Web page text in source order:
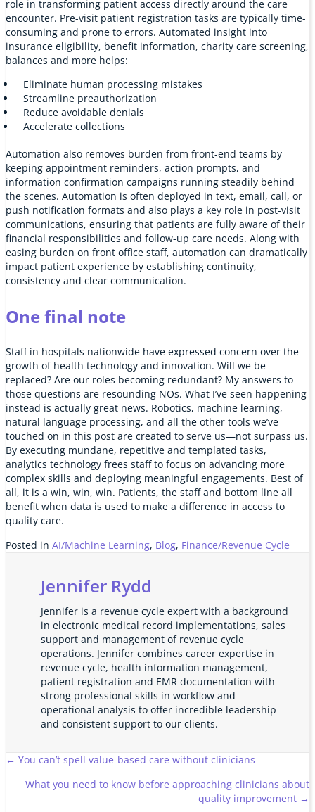
role in transforming patient access directly around the care
encounter. Pre-visit patient registration tasks are typically time-
consuming and prone to errors. Automated insight into
insurance eligibility, benefit information, charity care screening,
balances and more helps:
Eliminate human processing mistakes
Streamline preauthorization
Reduce avoidable denials
Accelerate collections
Automation also removes burden from front-end teams by
keeping appointment reminders, action prompts, and
information confirmation campaigns running steadily behind
the scenes. Automation is often deployed in text, email, call, or
push notification formats and also plays a key role in post-visit
communications, ensuring that patients are fully aware of their
financial responsibilities and follow-up care needs. Along with
easing burden on front office staff, automation can dramatically
impact patient experience by establishing continuity,
consistency and clear communication.
One final note
Staff in hospitals nationwide have expressed concern over the
growth of health technology and innovation. Will we be
replaced? Are our roles becoming redundant? My answers to
those questions are resounding NOs. What I’ve seen happening
instead is actually great news. Robotics, machine learning,
natural language processing, and all the other tools we’ve
touched on in this post are created to serve us—not surpass us.
By executing mundane, repetitive and templated tasks,
analytics technology frees staff to focus on advancing more
complex skills and deploying meaningful engagements. Best of
all, it is a win, win, win. Patients, the staff and bottom line all
benefit when data is used to make a difference in access to
quality care.
Posted in AI/Machine Learning, Blog, Finance/Revenue Cycle
Jennifer Rydd
Jennifer is a revenue cycle expert with a background
in electronic medical record implementations, sales
support and management of revenue cycle
operations. Jennifer combines career expertise in
revenue cycle, health information management,
patient registration and EMR documentation with
strong professional skills in workflow and
operational analysis to offer incredible leadership
and consistent support to our clients.
Posts
navigation
← You can’t spell value-based care without clinicians
What you need to know before approaching clinicians about
quality improvement →